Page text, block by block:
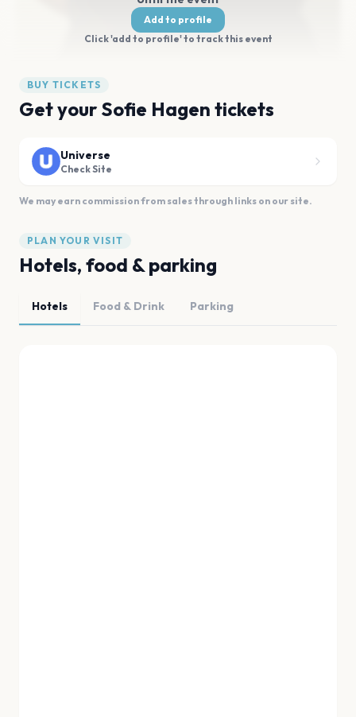
Add to profile
Click 'add to profile' to track this event
BUY TICKETS
Get your Sofie Hagen tickets
Universe
Check Site
We may earn commission from sales through links on our site.
PLAN YOUR VISIT
Hotels, food & parking
Hotels Food & Drink Parking